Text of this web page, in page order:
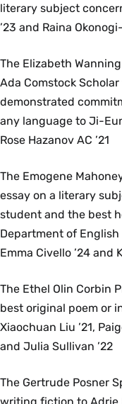
literary subject
’23 and Raina
The Elizabeth
Ada Comstock
demonstrated
any language to Ji-
Rose Hazanov AC ’21
The Emogene
essay on a literary
student and the best
Department of
Emma Civello ’24 and
The Ethel Olin Corbin
best original poem or
Xiaochuan Liu ’21,
and Julia Sullivan ’22
The Gertrude Posner